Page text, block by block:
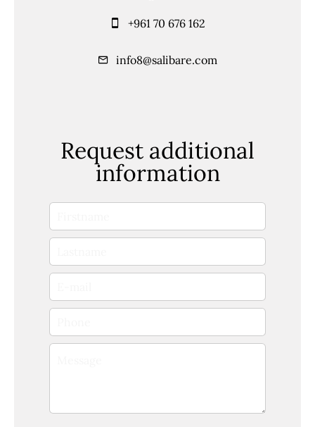
+961 70 676 162
info8@salibare.com
Request additional
information